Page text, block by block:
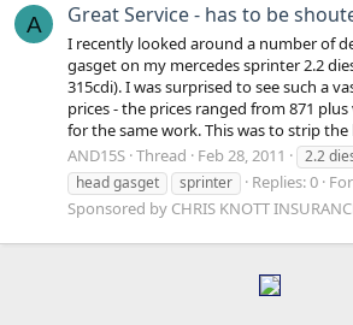
A Great Service - has to be
I recently looked around a number of
gasget on my mercedes sprinter 2.2
315cdi). I was surprised to see such a
prices - the prices ranged from 871
for the same work. This was to strip the
AND15S Thread Feb 28, 2011 2.2
head gasget
sprinter Replies: 0
Sponsored by CHRIS KNOTT